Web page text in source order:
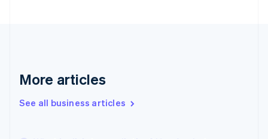
More articles
See all business articles
Greece
Hong Kong SAR, China